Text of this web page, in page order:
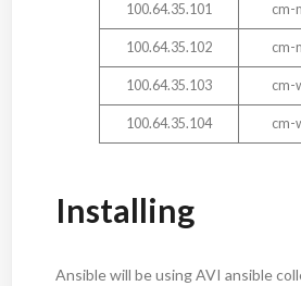
100.64.35.101 cm-
100.64.35.102 cm-
100.64.35.103 cm-
100.64.35.104 cm-
Installing
Ansible will be using AVI ansible